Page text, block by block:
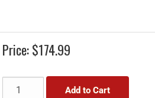
Price:$174.99
Add to Cart